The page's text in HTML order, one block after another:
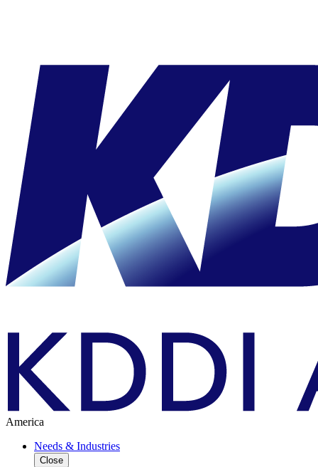
America
Needs & Industries
Close